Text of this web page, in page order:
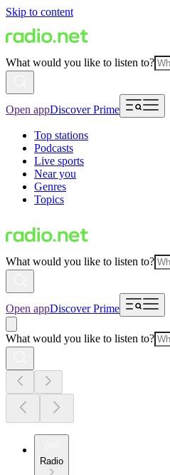
Skip to content
What would you like to listen to?
Open appDiscover Prime
Top stations
Podcasts
Live sports
Near you
Genres
Topics
What would you like to listen to?
Open appDiscover Prime
What would you like to listen to?
Radio